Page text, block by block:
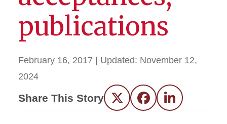
publications
February 16, 2017 | Updated: November 12,
2024
Share This Story Twitter FacebookLinkedIn